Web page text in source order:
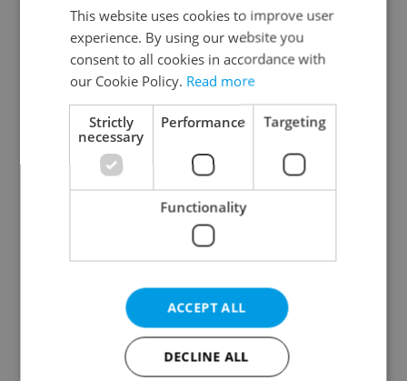
Continue with Google
Continue with Apple
Continue with Seznam
Continue with Facebook
Create a new e-mail account
This website uses cookies to improve user
experience. By using our website you
consent to all cookies in accordance with
our Cookie Policy. Read more
Strictly
necessary
Performance Targeting
Functionality
ACCEPT ALL
DECLINE ALL